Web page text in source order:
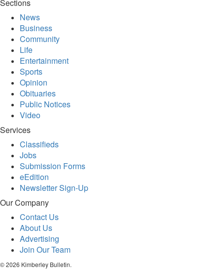
Sections
News
Business
Community
Life
Entertainment
Sports
Opinion
Obituaries
Public Notices
Video
Services
Classifieds
Jobs
Submission Forms
eEdition
Newsletter Sign-Up
Our Company
Contact Us
About Us
Advertising
Join Our Team
© 2026 Kimberley Bulletin.